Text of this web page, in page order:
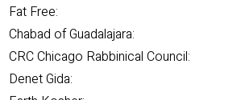
Fat Free:
Chabad of Guadalajara:
CRC Chicago Rabbinical Council:
Denet Gida: